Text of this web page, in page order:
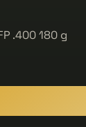
.400 180 g